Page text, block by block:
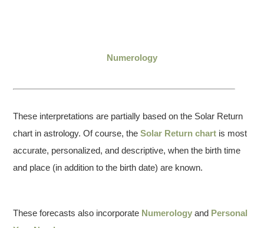
Numerology
These interpretations are partially based on the Solar Return
chart in astrology. Of course, theSolar Return chart is most
accurate, personalized, and descriptive, when the birth time
and place (in addition to the birth date) are known.
These forecasts also incorporate Numerology and Personal